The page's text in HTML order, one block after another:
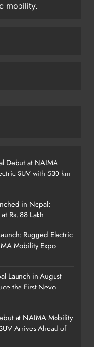
mobility.
Debut at NAIMA
SUV with 530 km
in Nepal:
Rs. 88 Lakh
Rugged Electric
Mobility Expo
Launch in August
the First Nevo
at NAIMA Mobility
Arrives Ahead of